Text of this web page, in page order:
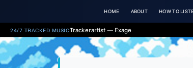
HOME ABOUT HOW TO
24/7 TRACKED MUSICTrackerartist — Exage